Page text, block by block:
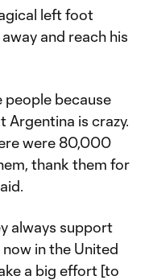
left foot
and reach his
people because
Argentina is crazy.
were 80,000
thank them for
always support
now in the United
a big effort [to